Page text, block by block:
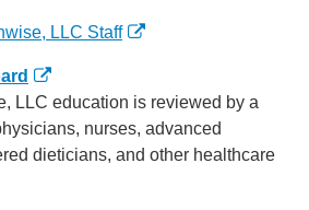
LLC Staff
LLC education is reviewed by a
nurses, advanced
dieticians, and other healthcare